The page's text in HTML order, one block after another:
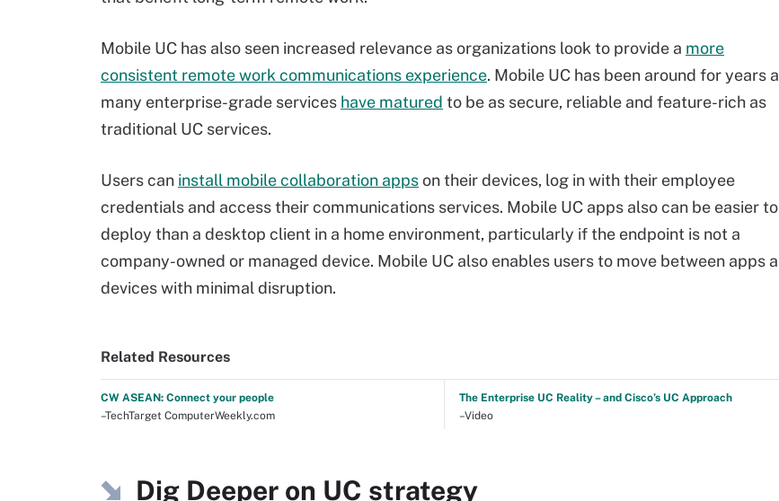
Mobile UC has also seen increased relevance as organizations look to provide a more
consistent remote work communications experience. Mobile UC has been around for years
many enterprise-grade services have matured to be as secure, reliable and feature-rich as
traditional UC services.
Users can install mobile collaboration appson their devices, log in with their employee
credentials and access their communications services. Mobile UC apps also can be easier to
deploy than a desktop client in a home environment, particularly if the endpoint is not a
company-owned or managed device. Mobile UC also enables users to move between apps
devices with minimal disruption.
Related Resources
CW ASEAN: Connect your people
–TechTarget ComputerWeekly.com
The Enterprise UC Reality – and Cisco’s UC Approach
–Video
Dig Deeper on UC strategy